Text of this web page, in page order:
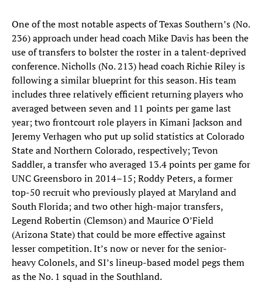
One of the most notable aspects of Texas Southern’s (No.
236) approach under head coach Mike Davis has been the
use of transfers to bolster the roster in a talent-deprived
conference. Nicholls (No. 213) head coach Richie Riley is
following a similar blueprint for this season. His team
includes three relatively efficient returning players who
averaged between seven and 11 points per game last
year; two frontcourt role players in Kimani Jackson and
Jeremy Verhagen who put up solid statistics at Colorado
State and Northern Colorado, respectively; Tevon
Saddler, a transfer who averaged 13.4 points per game for
UNC Greensboro in 2014–15; Roddy Peters, a former
top-50 recruit who previously played at Maryland and
South Florida; and two other high-major transfers,
Legend Robertin (Clemson) and Maurice O’Field
(Arizona State) that could be more effective against
lesser competition. It’s now or never for the senior-
heavy Colonels, and SI’s lineup-based model pegs them
as the No. 1 squad in the Southland.